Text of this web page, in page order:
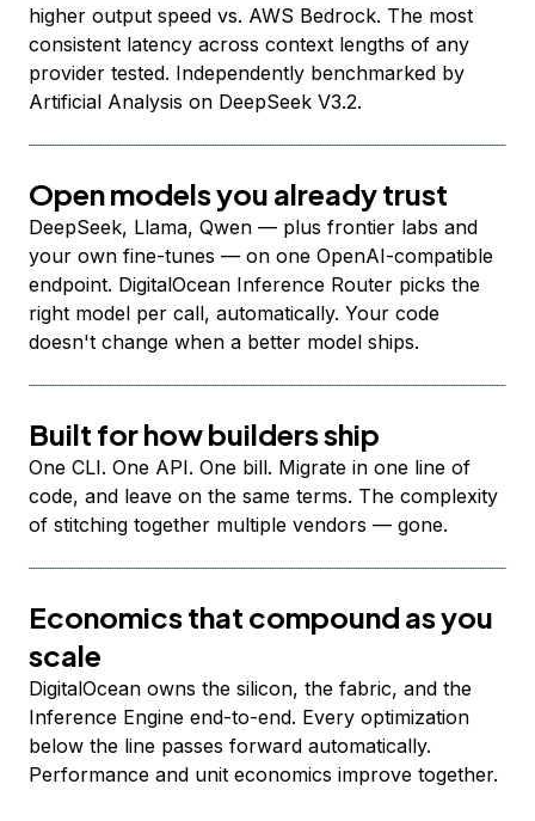
higher output speed vs. AWS Bedrock. The most
consistent latency across context lengths of any
provider tested. Independently benchmarked by
Artificial Analysis on DeepSeek V3.2.
Open models you already trust
DeepSeek, Llama, Qwen — plus frontier labs and
your own fine-tunes — on one OpenAI-compatible
endpoint. DigitalOcean Inference Router picks the
right model per call, automatically. Your code
doesn't change when a better model ships.
Built for how builders ship
One CLI. One API. One bill. Migrate in one line of
code, and leave on the same terms. The complexity
of stitching together multiple vendors — gone.
Economics that compound as you
scale
DigitalOcean owns the silicon, the fabric, and the
Inference Engine end-to-end. Every optimization
below the line passes forward automatically.
Performance and unit economics improve together.